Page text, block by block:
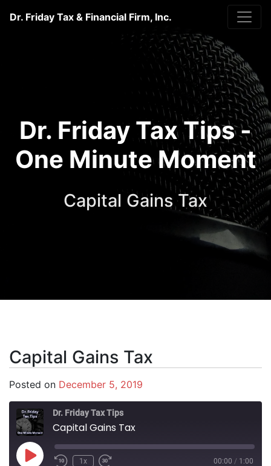
Dr. Friday Tax & Financial Firm, Inc.
Dr. Friday Tax Tips -
One Minute Moment
Capital Gains Tax
Capital Gains Tax
Posted on December 5, 2019
Dr. Friday Tax Tips
Capital Gains Tax
Play Episode1x 00:00 / 1:00